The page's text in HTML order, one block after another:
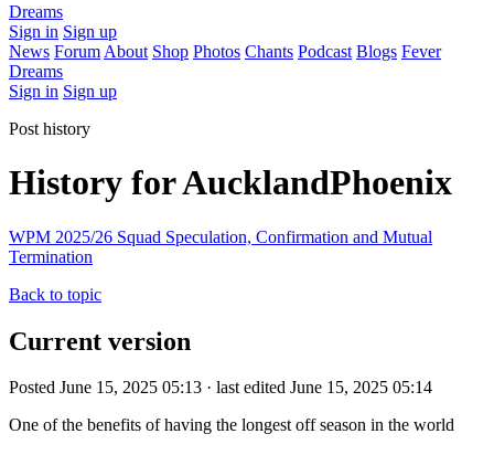
Dreams
Sign in Sign up
News Forum About Shop Photos Chants Podcast Blogs Fever
Dreams
Sign in Sign up
Post history
History for AucklandPhoenix
WPM 2025/26 Squad Speculation, Confirmation and Mutual
Termination
Back to topic
Current version
Posted June 15, 2025 05:13 · last edited June 15, 2025 05:14
One of the benefits of having the longest off season in the world